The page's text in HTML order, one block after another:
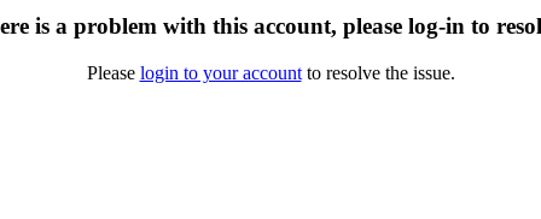
is a problem with this account, please log-in to
Please login to your accountto resolve the issue.